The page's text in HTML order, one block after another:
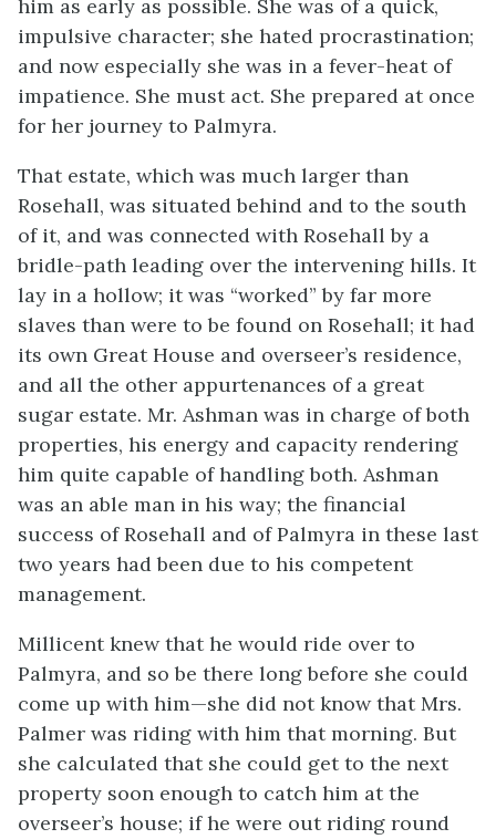
him as early as possible. She was of a quick,
impulsive character; she hated procrastination;
and now especially she was in a fever-heat of
impatience. She must act. She prepared at once
for her journey to Palmyra.
That estate, which was much larger than
Rosehall, was situated behind and to the south
of it, and was connected with Rosehall by a
bridle-path leading over the intervening hills. It
lay in a hollow; it was “worked” by far more
slaves than were to be found on Rosehall; it had
its own Great House and overseer’s residence,
and all the other appurtenances of a great
sugar estate. Mr. Ashman was in charge of both
properties, his energy and capacity rendering
him quite capable of handling both. Ashman
was an able man in his way; the financial
success of Rosehall and of Palmyra in these last
two years had been due to his competent
management.
Millicent knew that he would ride over to
Palmyra, and so be there long before she could
come up with him—she did not know that Mrs.
Palmer was riding with him that morning. But
she calculated that she could get to the next
property soon enough to catch him at the
overseer’s house; if he were out riding round